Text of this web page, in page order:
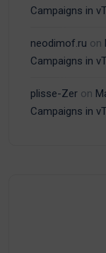
Campaigns in
neodimof.ru on
Campaigns in
plisse-Zer on
Campaigns in